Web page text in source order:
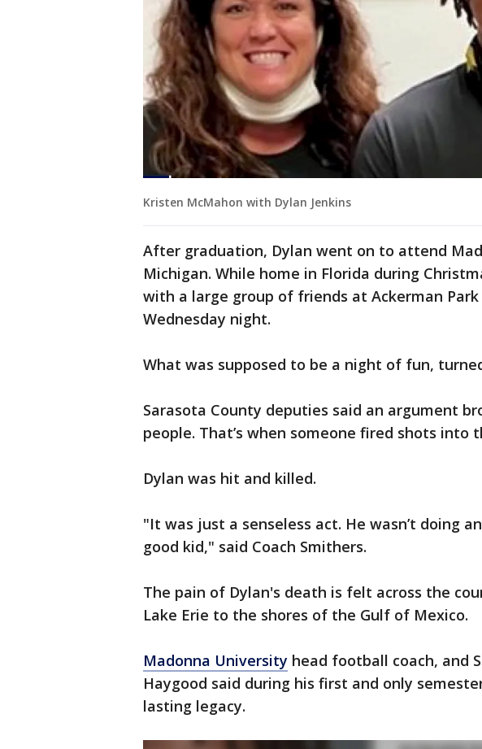
Kristen McMahon with Dylan Jenkins
After graduation, Dylan went on to attend
Michigan. While home in Florida during
with a large group of friends at Ackerman
Wednesday night.
What was supposed to be a night of fun,
Sarasota County deputies said an argument
people. That’s when someone fired shots into
Dylan was hit and killed.
"It was just a senseless act. He wasn’t doing
good kid," said Coach Smithers.
The pain of Dylan's death is felt across the
Lake Erie to the shores of the Gulf of Mexico.
Madonna University head football coach, and
Haygood said during his first and only
lasting legacy.